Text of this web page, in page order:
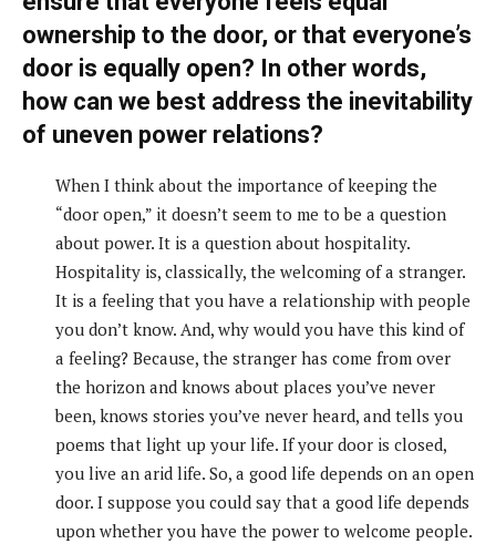
ownership to the door, or that everyone’s
door is equally open? In other words,
how can we best address the inevitability
of uneven power relations?
When I think about the importance of keeping the
“door open,” it doesn’t seem to me to be a question
about power. It is a question about hospitality.
Hospitality is, classically, the welcoming of a stranger.
It is a feeling that you have a relationship with people
you don’t know. And, why would you have this kind of
a feeling? Because, the stranger has come from over
the horizon and knows about places you’ve never
been, knows stories you’ve never heard, and tells you
poems that light up your life. If your door is closed,
you live an arid life. So, a good life depends on an open
door. I suppose you could say that a good life depends
upon whether you have the power to welcome people.